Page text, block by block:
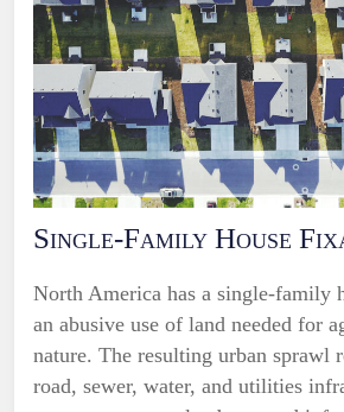
Single-Family House
North America has a single-family
an abusive use of land needed for
nature. The resulting urban sprawl
road, sewer, water, and utilities